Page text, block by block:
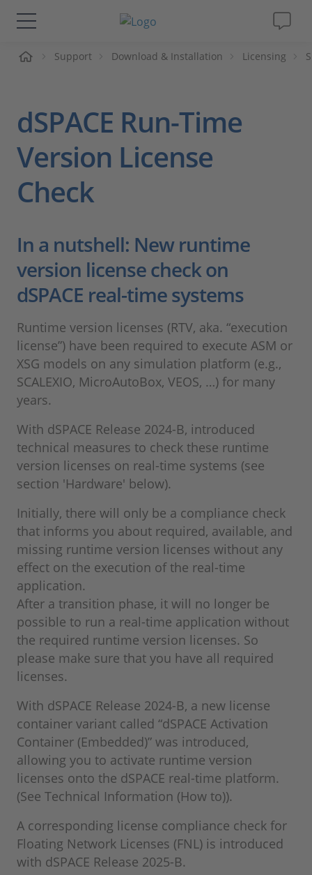
Solutions & Products
Videos
Magazine
Career
Support Download & Installation Licensing
dSPACE Run-Time
Version License
Check
In a nutshell: New runtime
version license check on
dSPACE real-time systems
Runtime version licenses (RTV, aka. “execution
license”) have been required to execute ASM or
XSG models on any simulation platform (e.g.,
SCALEXIO, MicroAutoBox, VEOS, …) for many
years.
With dSPACE Release 2024-B, introduced
technical measures to check these runtime
version licenses on real-time systems (see
section 'Hardware' below).
Initially, there will only be a compliance check
that informs you about required, available, and
missing runtime version licenses without any
effect on the execution of the real-time
application.
After a transition phase, it will no longer be
possible to run a real-time application without
the required runtime version licenses. So
please make sure that you have all required
licenses.
With dSPACE Release 2024-B, a new license
container variant called “dSPACE Activation
Container (Embedded)” was introduced,
allowing you to activate runtime version
licenses onto the dSPACE real-time platform.
(See Technical Information (How to)).
A corresponding license compliance check for
Floating Network Licenses (FNL) is introduced
with dSPACE Release 2025-B.